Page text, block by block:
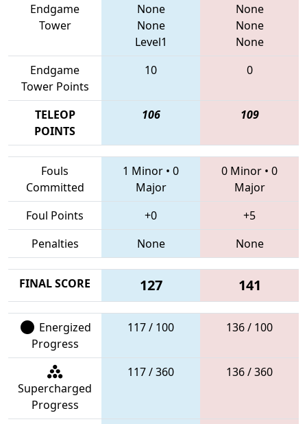
Endgame
Tower
None
None
Level1
None
None
None
Endgame
Tower Points
10 0
TELEOP
POINTS
106 109
Fouls
Committed
1 Minor • 0
Major
0 Minor • 0
Major
Foul Points
+0
+5
Penalties
None None
FINAL SCORE 127 141
Energized
Progress
117 / 100 136 / 100
Supercharged
Progress
117 / 360 136 / 360